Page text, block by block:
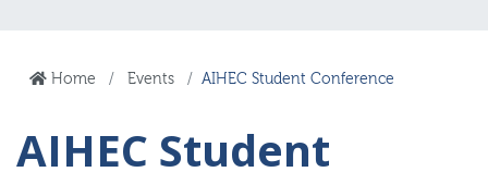
Home Events AIHEC Student Conference
AIHEC Student